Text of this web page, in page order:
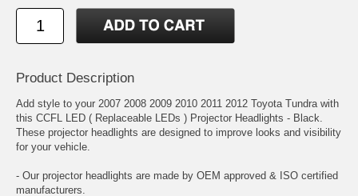
Product Description
Add style to your 2007 2008 2009 2010 2011 2012 Toyota Tundra with
this CCFL LED ( Replaceable LEDs ) Projector Headlights - Black.
These projector headlights are designed to improve looks and visibility
for your vehicle.
- Our projector headlights are made by OEM approved & ISO certified
manufacturers.